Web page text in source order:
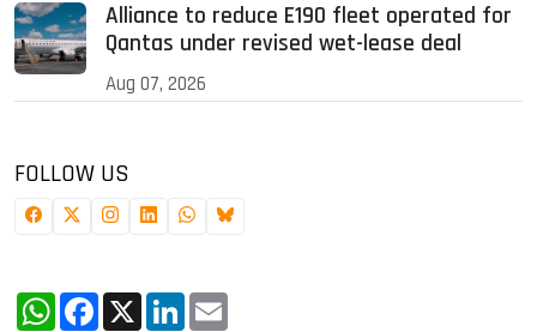
Alliance to reduce E190 fleet operated for
Qantas under revised wet-lease deal
Aug 07, 2026
FOLLOW US
WhatsApp
Facebook
X LinkedIn